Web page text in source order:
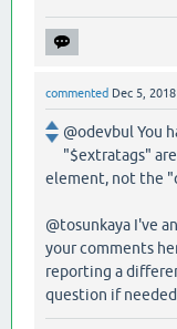
commented Dec 5, 2018
@odevbul You
"$extratags"
element, not the
@tosunkaya I've
your comments
reporting a
question if